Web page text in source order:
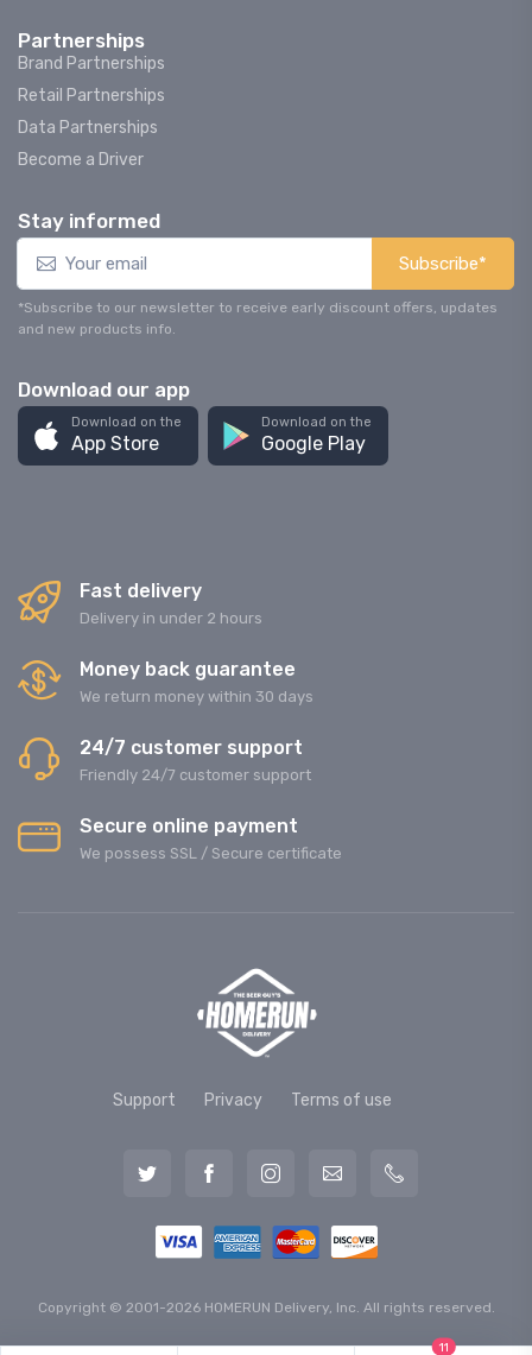
Partnerships
Brand Partnerships
Retail Partnerships
Data Partnerships
Become a Driver
Stay informed
Subscribe*
*Subscribe to our newsletter to receive early discount offers, updates
and new products info.
Download our app
Download on the
App Store
Download on the
Google Play
Fast delivery
Delivery in under 2 hours
Money back guarantee
We return money within 30 days
24/7 customer support
Friendly 24/7 customer support
Secure online payment
We possess SSL / Secure сertificate
Support Privacy Terms of use
Copyright © 2001-2026 HOMERUN Delivery, Inc. All rights reserved.
11